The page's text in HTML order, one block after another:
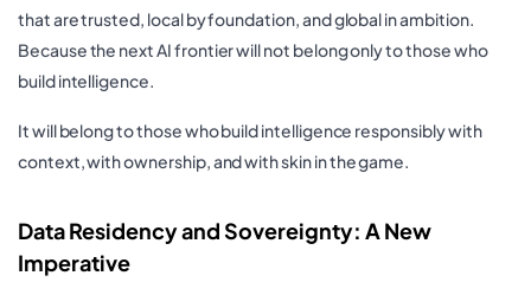
that are trusted, local by foundation, and global in ambition.
Because the next AI frontier will not belong only to those who
build intelligence.
It will belong to those who build intelligence responsibly with
context, with ownership, and with skin in the game.
Data Residency and Sovereignty: A New
Imperative